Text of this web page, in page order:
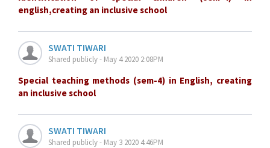
english,creating an inclusive school
SWATI TIWARI
Shared publicly - May 4 2020 2:08PM
Special teaching methods (sem-4) in English, creating
an inclusive school
SWATI TIWARI
Shared publicly - May 3 2020 4:46PM